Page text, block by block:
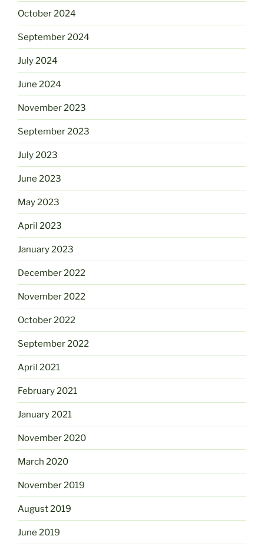
October 2024
September 2024
July 2024
June 2024
November 2023
September 2023
July 2023
June 2023
May 2023
April 2023
January 2023
December 2022
November 2022
October 2022
September 2022
April 2021
February 2021
January 2021
November 2020
March 2020
November 2019
August 2019
June 2019